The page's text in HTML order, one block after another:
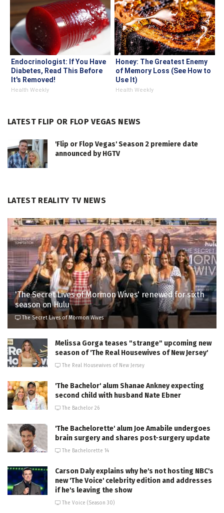
Endocrinologist: If You Have
Diabetes, Read This Before
It's Removed!
Health Weekly
Honey: The Greatest Enemy
of Memory Loss (See How to
Use It)
Health Weekly
LATEST FLIP OR FLOP VEGAS NEWS
'Flip or Flop Vegas' Season 2 premiere date
announced by HGTV
LATEST REALITY TV NEWS
'The Secret Lives of Mormon Wives' renewed for sixth
season on Hulu
The Secret Lives of Mormon Wives
Melissa Gorga teases "strange" upcoming new
season of 'The Real Housewives of New Jersey'
The Real Housewives of New Jersey
'The Bachelor' alum Shanae Ankney expecting
second child with husband Nate Ebner
The Bachelor 26
'The Bachelorette' alum Joe Amabile undergoes
brain surgery and shares post-surgery update
The Bachelorette 14
Carson Daly explains why he's not hosting NBC's
new 'The Voice' celebrity edition and addresses
if he's leaving the show
The Voice (Season 30)